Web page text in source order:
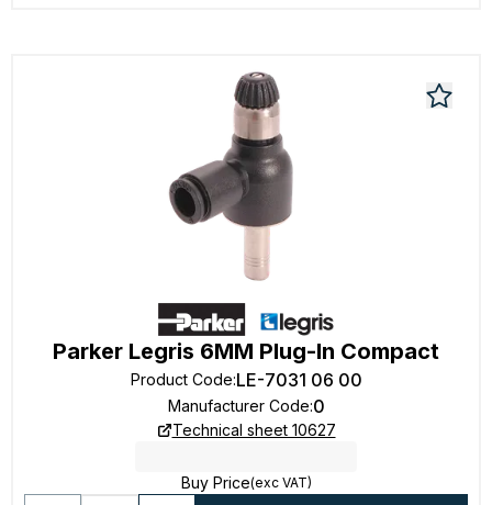
Parker Legris 6MM Plug-In Compact
Product Code:LE-7031 06 00
Manufacturer Code:0
Technical sheet 10627
Buy Price(exc VAT)